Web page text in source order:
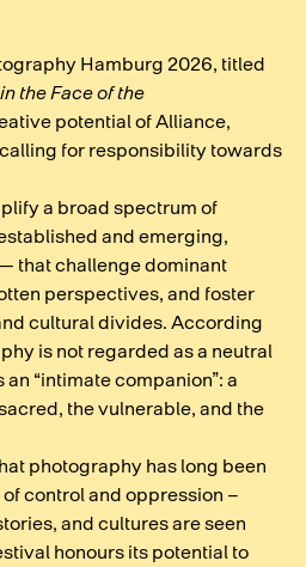
Hamburg 2026, titled
the Face of the
potential of Alliance,
for responsibility towards
a broad spectrum of
and emerging,
that challenge dominant
perspectives, and foster
cultural divides. According
is not regarded as a neutral
“intimate companion”: a
the vulnerable, and the
photography has long been
control and oppression –
and cultures are seen
honours its potential to